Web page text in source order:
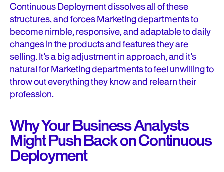
Continuous Deployment dissolves all of these
structures, and forces Marketing departments to
become nimble, responsive, and adaptable to daily
changes in the products and features they are
selling. It’s a big adjustment in approach, and it’s
natural for Marketing departments to feel unwilling to
throw out everything they know and relearn their
profession.
Why Your Business Analysts
Might Push Back on Continuous
Deployment